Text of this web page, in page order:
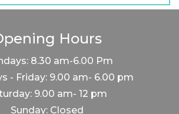
Hours
8.30 am-6.00 Pm
- Friday: 9.00 am- 6.00 pm
9.00 am- 12 pm
Sunday: Closed